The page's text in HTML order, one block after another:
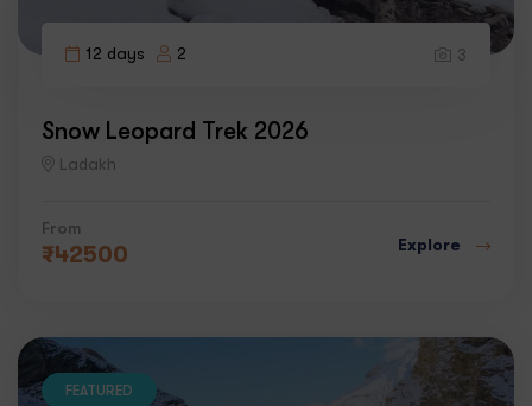
12 days 2 3
Snow Leopard Trek 2026
Ladakh
From
₹42500 Explore
FEATURED